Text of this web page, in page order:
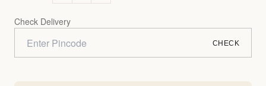
Check Delivery
CHECK